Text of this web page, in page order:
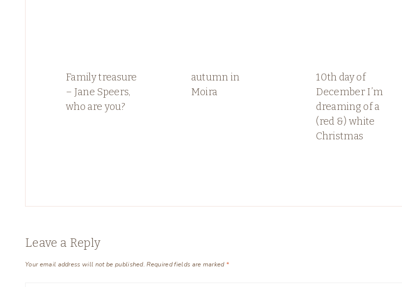
Family treasure
– Jane Speers,
who are you?
autumn in
Moira
10th day of
December I’m
dreaming of a
(red &) white
Christmas
Leave a Reply
Your email address will not be published. Required fields are marked *